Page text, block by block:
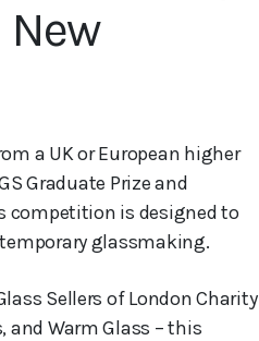
New
a UK or European higher
Graduate Prize and
competition is designed to
glassmaking.
Sellers of London Charity
and Warm Glass – this